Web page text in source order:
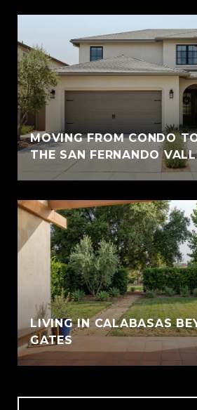
MOVING FROM CONDO
THE SAN FERNANDO
LIVING IN CALABASAS
GATES